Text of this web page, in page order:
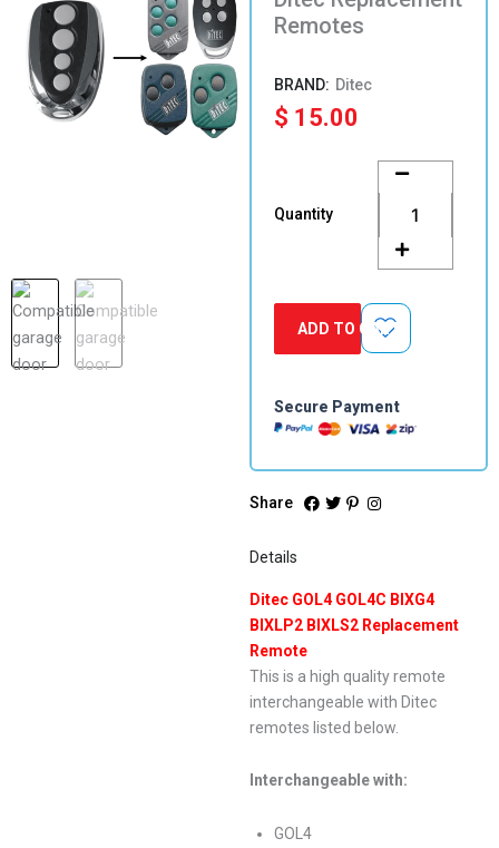
Remotes
Ditec
$ 15.00
Quantity
Replacement
Remotes
quantity
ADD TO CART
Secure Payment
Share
Details
Ditec GOL4 GOL4C BIXG4
BIXLP2 BIXLS2 Replacement
Remote
This is a high quality remote
interchangeable with Ditec
remotes listed below.
Interchangeable with:
GOL4